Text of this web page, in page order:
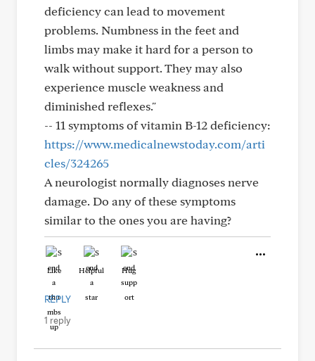
deficiency can lead to movement
problems. Numbness in the feet and
limbs may make it hard for a person to
walk without support. They may also
experience muscle weakness and
diminished reflexes."
-- 11 symptoms of vitamin B-12 deficiency:
https://www.medicalnewstoday.com/arti
cles/324265
A neurologist normally diagnoses nerve
damage. Do any of these symptoms
similar to the ones you are having?
Like Helpful Hug
REPLY
1 reply